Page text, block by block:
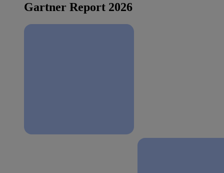
Gartner Report 2026